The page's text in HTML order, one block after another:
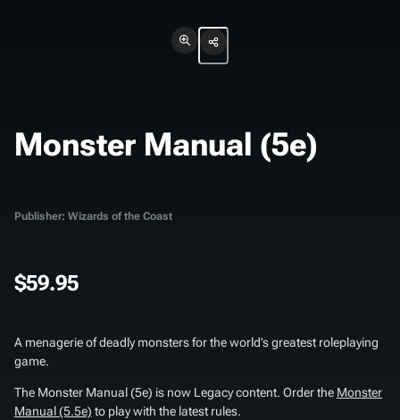
Monster Manual (5e)
Publisher: Wizards of the Coast
$59.95
A menagerie of deadly monsters for the world’s greatest roleplaying
game.
The Monster Manual (5e) is now Legacy content. Order the Monster
Manual (5.5e) to play with the latest rules.